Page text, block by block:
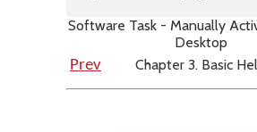
Software Task - Manually
Desktop
Prev
Chapter 3. Basic